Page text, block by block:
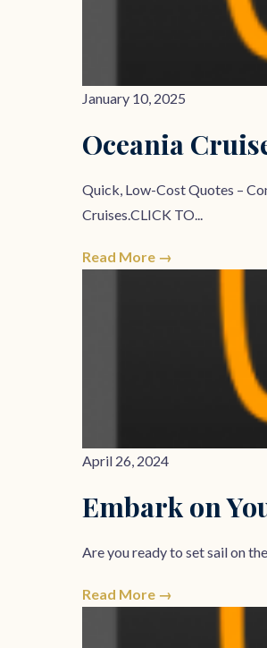
January 10, 2025
Oceania
Quick, Low-Cost Quotes –
Cruises.CLICK TO...
Read More →
April 26, 2024
Embark on
Are you ready to set sail on
Read More →